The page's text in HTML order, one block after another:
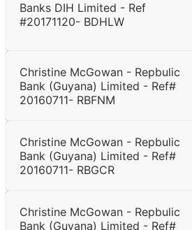
Banks DIH Limited - Ref
#20171120- BDHLW
Christine McGowan - Repbulic
Bank (Guyana) Limited - Ref#
20160711- RBFNM
Christine McGowan - Repbulic
Bank (Guyana) Limited - Ref#
20160711- RBGCR
Christine McGowan - Repbulic
Bank (Guyana) Limited - Ref#